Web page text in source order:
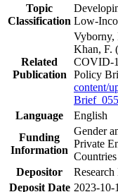
Topic
Classification Low-
Related
Publication
Vyborny,
Khan, F.
COVID-
Policy
content/
Language
English
Funding
Information
Gender
Private
Depositor
Deposit Date 2023-10-